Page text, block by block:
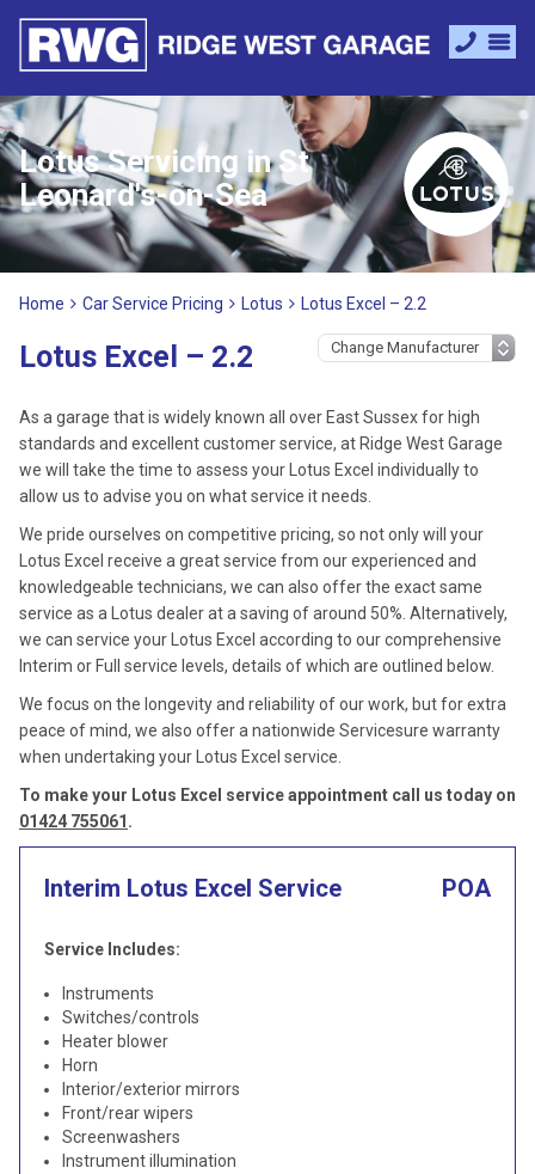
Lotus Servicing in St
Leonard's-on-Sea
Home Car Service Pricing Lotus Lotus Excel – 2.2
Lotus Excel – 2.2
As a garage that is widely known all over East Sussex for high
standards and excellent customer service, at Ridge West Garage
we will take the time to assess your Lotus Excel individually to
allow us to advise you on what service it needs.
We pride ourselves on competitive pricing, so not only will your
Lotus Excel receive a great service from our experienced and
knowledgeable technicians, we can also offer the exact same
service as a Lotus dealer at a saving of around 50%. Alternatively,
we can service your Lotus Excel according to our comprehensive
Interim or Full service levels, details of which are outlined below.
We focus on the longevity and reliability of our work, but for extra
peace of mind, we also offer a nationwide Servicesure warranty
when undertaking your Lotus Excel service.
To make your Lotus Excel service appointment call us today on
01424 755061 .
Interim Lotus Excel Service POA
Service Includes:
Instruments
Switches/controls
Heater blower
Horn
Interior/exterior mirrors
Front/rear wipers
Screenwashers
Instrument illumination